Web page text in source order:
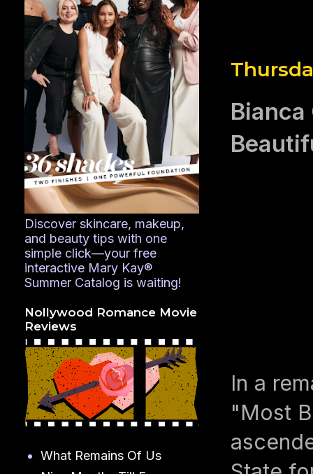
In a
"Most
Discover skincare, makeup,
and beauty tips with one
simple click—your free
interactive Mary Kay®
Summer Catalog is waiting!
Nollywood Romance Movie
Reviews
What Remains Of Us